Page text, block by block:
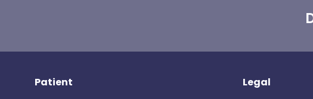
Patient Legal